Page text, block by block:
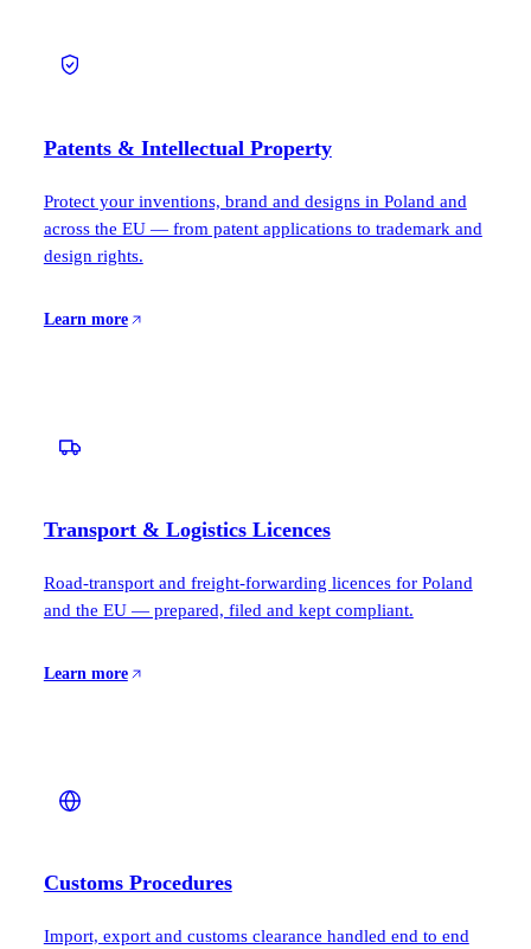
Patents & Intellectual Property
Protect your inventions, brand and designs in Poland and
across the EU — from patent applications to trademark and
design rights.
Learn more
Transport & Logistics Licences
Road-transport and freight-forwarding licences for Poland
and the EU — prepared, filed and kept compliant.
Learn more
Customs Procedures
Import, export and customs clearance handled end to end